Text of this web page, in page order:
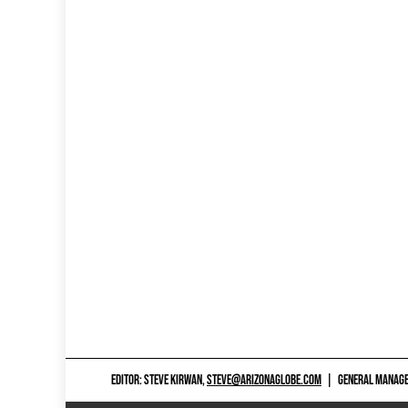
EDITOR: STEVE KIRWAN,STEVE@ARIZONAGLOBE.COM GENERAL